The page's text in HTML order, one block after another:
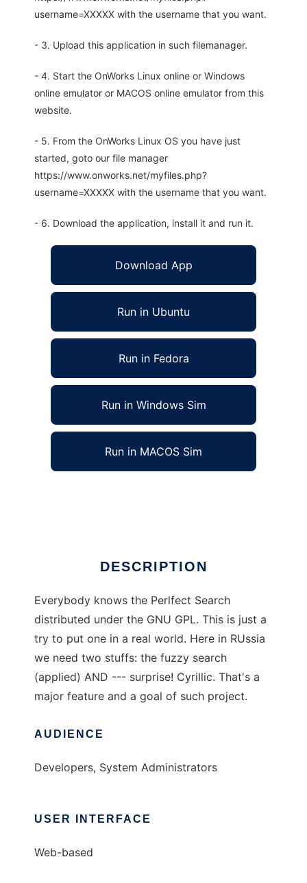
username=XXXXX with the username that you want.
- 3. Upload this application in such filemanager.
- 4. Start the OnWorks Linux online or Windows
online emulator or MACOS online emulator from this
website.
- 5. From the OnWorks Linux OS you have just
started, goto our file manager
https://www.onworks.net/myfiles.php?
username=XXXXX with the username that you want.
- 6. Download the application, install it and run it.
Download App
Run in Ubuntu
Run in Fedora
Run in Windows Sim
Run in MACOS Sim
DESCRIPTION
Everybody knows the Perlfect Search
distributed under the GNU GPL. This is just a
try to put one in a real world. Here in RUssia
we need two stuffs: the fuzzy search
(applied) AND --- surprise! Cyrillic. That's a
major feature and a goal of such project.
AUDIENCE
Developers, System Administrators
USER INTERFACE
Web-based